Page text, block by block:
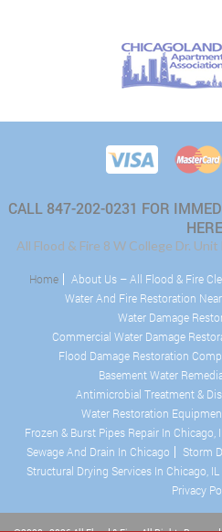
CALL 847-202-0231 FOR
HERE
All Flood & Fire 8 W College Dr.
Home About Us – All Flood & Fire
Water And Fire Restoration Near
Water Damage
Commercial Water Damage
Flood Damage Restoration
Basement Water
Antimicrobial Treatment &
Water Restoration
Frozen & Burst Pipes Repair In Chicago, IL
Sewage And Drain In Chicago
Storm
Structural Drying Services In Chicago, IL
Privacy